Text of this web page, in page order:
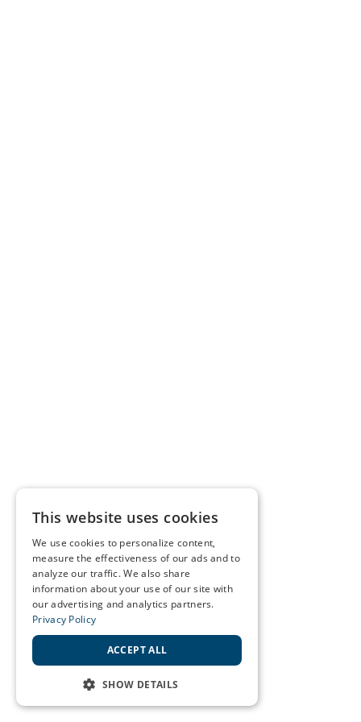
This website uses cookies
We use cookies to personalize content,
measure the effectiveness of our ads and to
analyze our traffic. We also share
information about your use of our site with
our advertising and analytics partners.
Privacy Policy
ACCEPT ALL
SHOW DETAILS
STRICTLY NECESSARY